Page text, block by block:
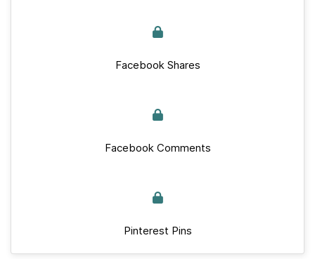
Facebook Shares
Facebook Comments
Pinterest Pins